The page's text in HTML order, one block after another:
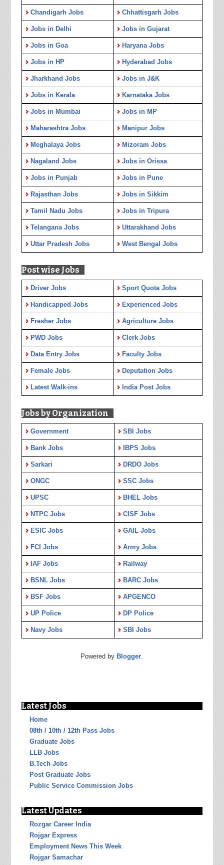
Chandigarh Jobs Chhattisgarh Jobs
Jobs in Delhi Jobs in Gujarat
Jobs in Goa Haryana Jobs
Jobs in HP Hyderabad Jobs
Jharkhand Jobs Jobs in J&K
Jobs in Kerala Karnataka Jobs
Jobs in Mumbai Jobs in MP
Maharashtra Jobs Manipur Jobs
Meghalaya Jobs Mizoram Jobs
Nagaland Jobs Jobs in Orissa
Jobs in Punjab Jobs in Pune
Rajasthan Jobs Jobs in Sikkim
Tamil Nadu Jobs Jobs in Tripura
Telangana Jobs Uttarakhand Jobs
Uttar Pradesh Jobs West Bengal Jobs
Post wise Jobs
Driver Jobs Sport Quota Jobs
Handicapped Jobs Experienced Jobs
Fresher Jobs Agriculture Jobs
PWD Jobs Clerk Jobs
Data Entry Jobs Faculty Jobs
Female Jobs Deputation Jobs
Latest Walk-ins India Post Jobs
Jobs by Organization
Government SBI Jobs
Bank Jobs IBPS Jobs
Sarkari DRDO Jobs
ONGC SSC Jobs
UPSC BHEL Jobs
NTPC Jobs CISF Jobs
ESIC Jobs GAIL Jobs
FCI Jobs Army Jobs
IAF Jobs Railway
BSNL Jobs BARC Jobs
BSF Jobs APGENCO
UP Police DP Police
Navy Jobs SBI Jobs
Powered byBlogger
Latest Jobs
Home
08th / 10th / 12th Pass Jobs
Graduate Jobs
LLB Jobs
B.Tech Jobs
Post Graduate Jobs
Public Service Commission Jobs
Latest Updates
Rozgar Career India
Rojgar Express
Employment News This Week
Rojgar Samachar